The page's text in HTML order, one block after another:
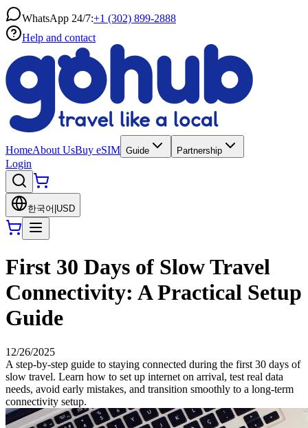
WhatsApp 24/7:+1 (302) 899-2888
Help and contact
HomeAbout UsBuy eSIM Guide Partnership
Login
한국어 USD
First 30 Days of Slow Travel
Connectivity: A Practical Setup
Guide
12/26/2025
A step-by-step guide to staying connected during the first 30 days of
slow travel. Learn how to set up internet on arrival, test real data
needs, avoid early mistakes, and transition smoothly to a long-term
connectivity setup.